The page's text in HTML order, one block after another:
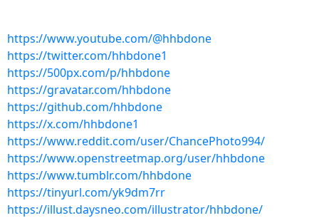
https://www.youtube.com/@hhbdone
https://twitter.com/hhbdone1
https://500px.com/p/hhbdone
https://gravatar.com/hhbdone
https://github.com/hhbdone
https://x.com/hhbdone1
https://www.reddit.com/user/ChancePhoto994/
https://www.openstreetmap.org/user/hhbdone
https://www.tumblr.com/hhbdone
https://tinyurl.com/yk9dm7rr
https://illust.daysneo.com/illustrator/hhbdone/